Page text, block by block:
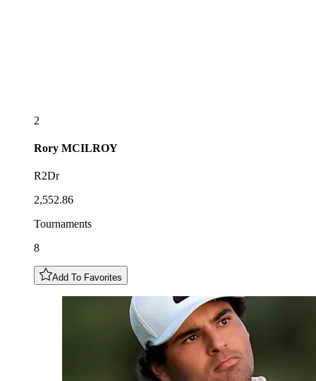
2
Rory MCILROY
R2Dr
2,552.86
Tournaments
8
Add To Favorites